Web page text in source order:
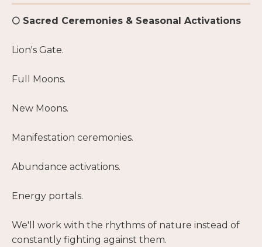
🌕 Sacred Ceremonies & Seasonal Activations
Lion's Gate.
Full Moons.
New Moons.
Manifestation ceremonies.
Abundance activations.
Energy portals.
We'll work with the rhythms of nature instead of
constantly fighting against them.